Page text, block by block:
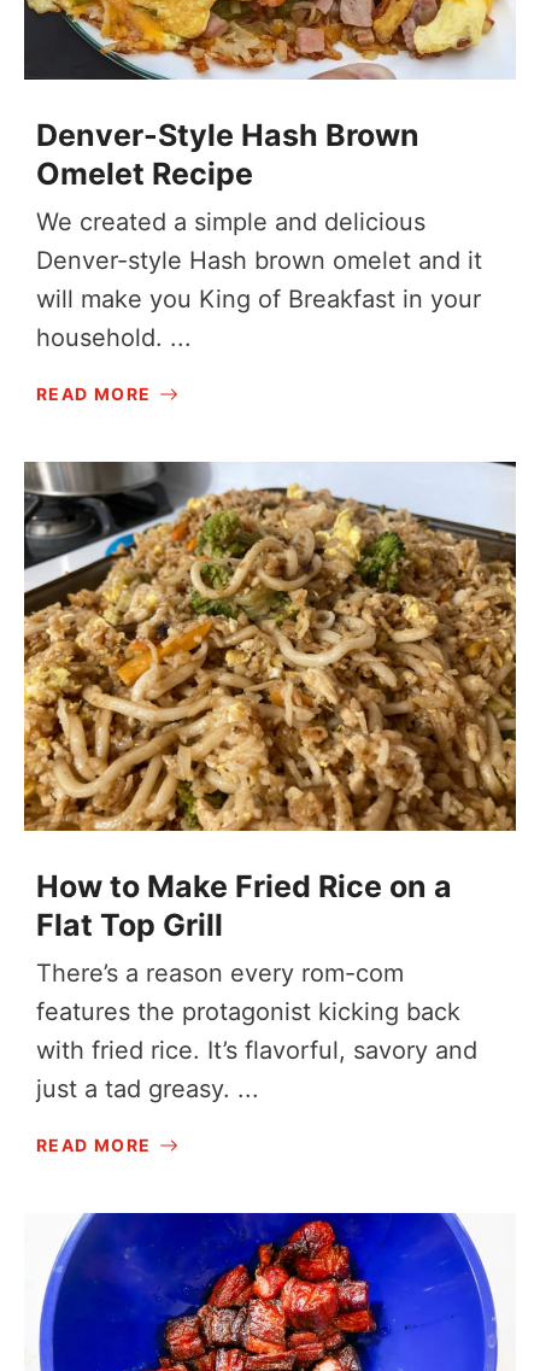
Denver-Style Hash Brown
Omelet Recipe
We created a simple and delicious
Denver-style Hash brown omelet and it
will make you King of Breakfast in your
household. ...
READ MORE
How to Make Fried Rice on a
Flat Top Grill
There’s a reason every rom-com
features the protagonist kicking back
with fried rice. It’s flavorful, savory and
just a tad greasy. ...
READ MORE